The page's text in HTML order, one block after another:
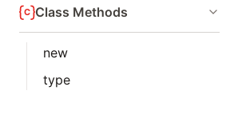
Class Methods
new
type